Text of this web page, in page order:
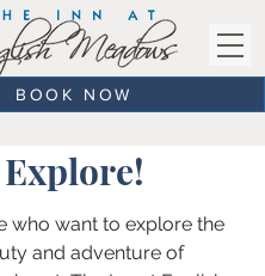
BOOK NOW
Explore!
who want to explore the
and adventure of